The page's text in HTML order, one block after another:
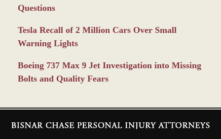
Questions
Tesla Recall of 2 Million Cars Over Small
Warning Lights
Boeing 737 Max 9 Jet Investigation into Missing
Bolts and Quality Fears
Information